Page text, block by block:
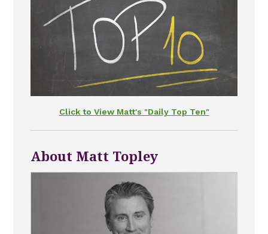
Click to View Matt's "Daily Top Ten"
About Matt Topley